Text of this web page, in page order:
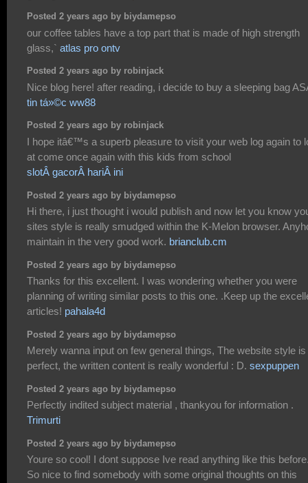
Posted 2 years ago by biydamepso
our coffee tables have a top part that is made of high strength
glass,` atlas pro ontv
Posted 2 years ago by robinjack
Nice blog here! after reading, i decide to buy a sleeping bag
tin tá»©c ww88
Posted 2 years ago by robinjack
I hope itâ€™s a superb pleasure to visit your web log again to
at come once again with this kids from school
slotÂ gacorÂ hariÂ ini
Posted 2 years ago by biydamepso
Hi there, i just thought i would publish and now let you know
sites style is really smudged within the K-Melon browser.
maintain in the very good work. brianclub.cm
Posted 2 years ago by biydamepso
Thanks for this excellent. I was wondering whether you were
planning of writing similar posts to this one. .Keep up the
articles! pahala4d
Posted 2 years ago by biydamepso
Merely wanna input on few general things, The website style is
perfect, the written content is really wonderful : D. sexpuppen
Posted 2 years ago by biydamepso
Perfectly indited subject material , thankyou for information .
Trimurti
Posted 2 years ago by biydamepso
Youre so cool! I dont suppose Ive read anything like this
So nice to find somebody with some original thoughts on this